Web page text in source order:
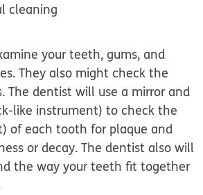
cleaning
your teeth, gums, and
They also might check the
The dentist will use a mirror and
like instrument) to check the
of each tooth for plaque and
or decay. The dentist also will
the way your teeth fit together